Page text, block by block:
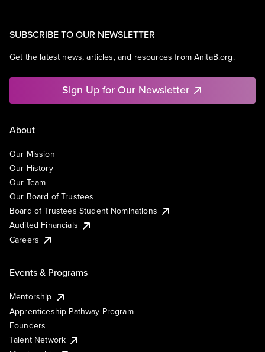
SUBSCRIBE TO OUR NEWSLETTER
Get the latest news, articles, and resources from AnitaB.org.
Sign Up for Our Newsletter
About
Our Mission
Our History
Our Team
Our Board of Trustees
Board of Trustees Student Nominations
Audited Financials
Careers
Events & Programs
Mentorship
Apprenticeship Pathway Program
Founders
Talent Network